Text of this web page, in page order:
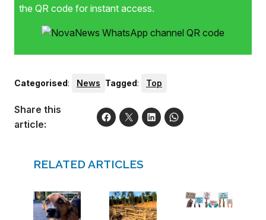
the QR code for instant access.
Categorised: News Tagged: Top
Share this
article:
RELATED ARTICLES